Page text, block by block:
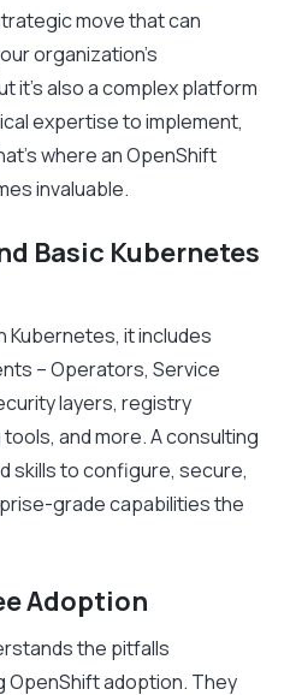
move that can
organization’s
it’s also a complex platform
expertise to implement,
where an OpenShift
invaluable.
Basic Kubernetes
Kubernetes, it includes
– Operators, Service
layers, registry
and more. A consulting
skills to configure, secure,
grade capabilities the
Adoption
the pitfalls
adoption. They